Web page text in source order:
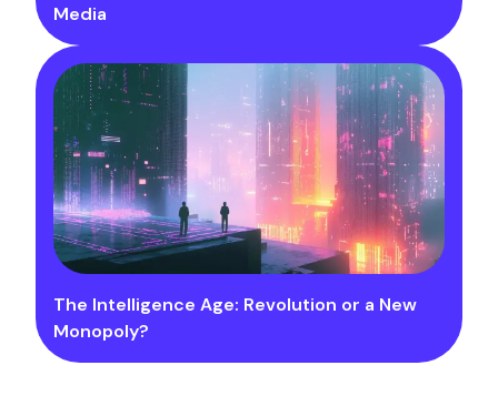
Media
The Intelligence Age: Revolution or a New
Monopoly?